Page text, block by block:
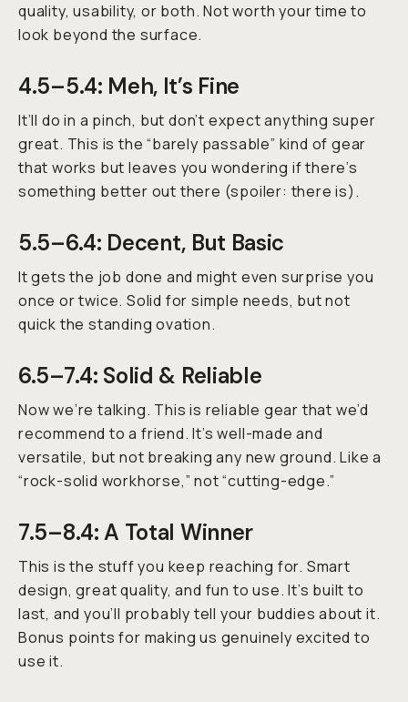
quality, usability, or both. Not worth your time to
look beyond the surface.
4.5–5.4: Meh, It’s Fine
It’ll do in a pinch, but don’t expect anything super
great. This is the “barely passable” kind of gear
that works but leaves you wondering if there’s
something better out there (spoiler: there is).
5.5–6.4: Decent, But Basic
It gets the job done and might even surprise you
once or twice. Solid for simple needs, but not
quick the standing ovation.
6.5–7.4: Solid & Reliable
Now we’re talking. This is reliable gear that we’d
recommend to a friend. It’s well-made and
versatile, but not breaking any new ground. Like a
“rock-solid workhorse,” not “cutting-edge.”
7.5–8.4: A Total Winner
This is the stuff you keep reaching for. Smart
design, great quality, and fun to use. It’s built to
last, and you’ll probably tell your buddies about it.
Bonus points for making us genuinely excited to
use it.